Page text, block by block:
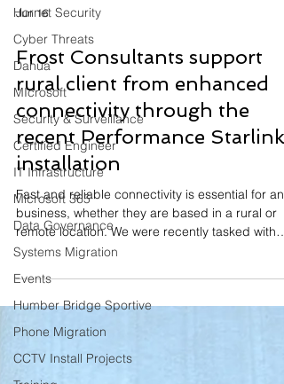
Hornet Security
Cyber Threats
Dahua
MIcrosoft
Security & Surveillance
Certified Engineer
IT Infrastructure
Microsoft 365
Data Governance
Systems Migration
Events
Humber Bridge Sportive
Phone Migration
CCTV Install Projects
Jun 16
Frost Consultants support
rural client from enhanced
connectivity through the
recent Performance Starlink
installation
Fast and reliable connectivity is essential for any
business, whether they are based in a rural or
remote location. We were recently tasked with
production business. Having already delivered
connectivity solutions for a range of rural
internet solution, which provides enhanced GPS